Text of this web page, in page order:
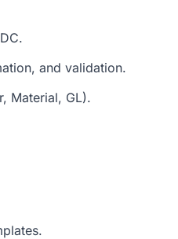
and validation.
Material, GL).